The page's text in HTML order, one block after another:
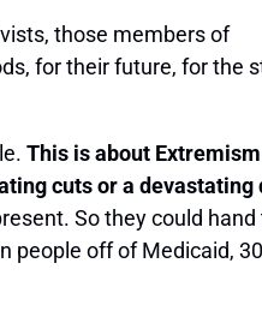
those members of
for their future, for the
This is about
cuts or a devastating
So they could hand
people off of Medicaid,